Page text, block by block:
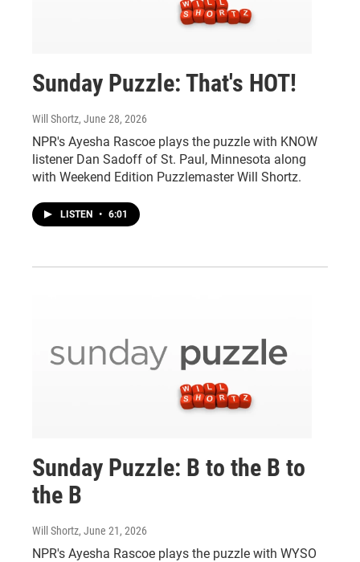
Sunday Puzzle: That's HOT!
Will Shortz, June 28, 2026
NPR's Ayesha Rascoe plays the puzzle with KNOW
listener Dan Sadoff of St. Paul, Minnesota along
with Weekend Edition Puzzlemaster Will Shortz.
LISTEN • 6:01
Sunday Puzzle: B to the B to
the B
Will Shortz, June 21, 2026
NPR's Ayesha Rascoe plays the puzzle with WYSO